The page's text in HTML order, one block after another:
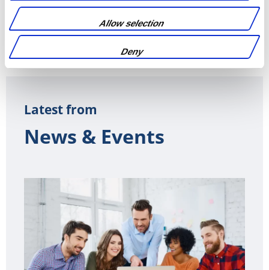
Allow selection
Deny
REQUEST A QUOTE
Latest from
News & Events